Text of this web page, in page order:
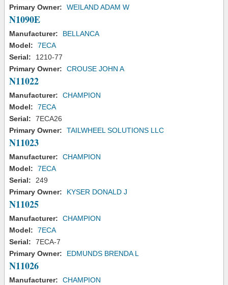
Primary Owner:
WEILAND ADAM W
N1090E
Manufacturer:
BELLANCA
Model:
7ECA
Serial:
1210-77
Primary Owner:
CROUSE JOHN A
N11022
Manufacturer:
CHAMPION
Model:
7ECA
Serial:
7ECA26
Primary Owner:
TAILWHEEL SOLUTIONS LLC
N11023
Manufacturer:
CHAMPION
Model:
7ECA
Serial:
249
Primary Owner:
KYSER DONALD J
N11025
Manufacturer:
CHAMPION
Model:
7ECA
Serial:
7ECA-7
Primary Owner:
EDMUNDS BRENDA L
N11026
Manufacturer:
CHAMPION